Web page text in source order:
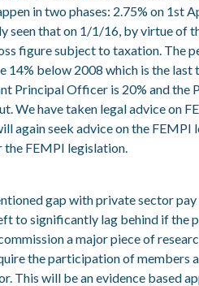
in two phases: 2.75% on 1st
seen that on 1/1/16, by virtue of
figure subject to taxation. The
below 2008 which is the last
Principal Officer is 20% and the
We have taken legal advice on
again seek advice on the FEMPI
the FEMPI legislation.
gap with private sector pay
to significantly lag behind if the
a major piece of
the participation of members
This will be an evidence based